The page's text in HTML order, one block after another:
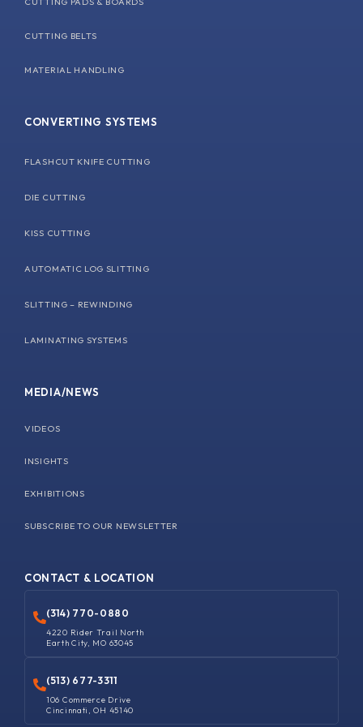
CUTTING BELTS
MATERIAL HANDLING
CONVERTING SYSTEMS
FLASHCUT KNIFE CUTTING
DIE CUTTING
KISS CUTTING
AUTOMATIC LOG SLITTING
SLITTING – REWINDING
LAMINATING SYSTEMS
MEDIA/NEWS
VIDEOS
INSIGHTS
EXHIBITIONS
SUBSCRIBE TO OUR NEWSLETTER
CONTACT & LOCATION
(314) 770-0880
4220 Rider Trail North
Earth City, MO 63045
(513) 677-3311
106 Commerce Drive
Cincinnati, OH 45140